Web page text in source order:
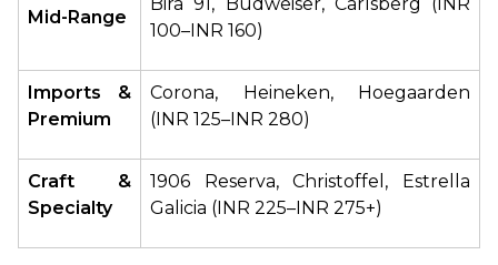
Mid-Range
100–INR 160)
Imports &
Premium
Corona, Heineken, Hoegaarden
(INR 125–INR 280)
Craft &
Specialty
1906 Reserva, Christoffel, Estrella
Galicia (INR 225–INR 275+)